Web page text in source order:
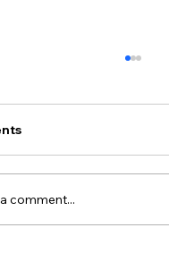
Cruise Bead Retreat
comment...